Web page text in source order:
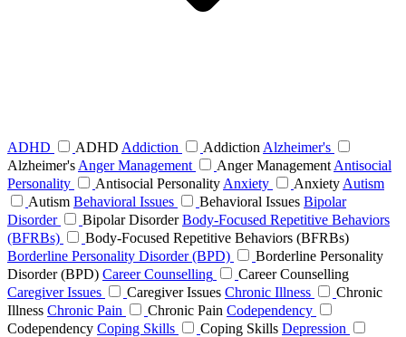
ADHD ADHD Addiction Addiction Alzheimer's
Alzheimer's Anger Management Anger Management Antisocial
Personality
Antisocial Personality Anxiety Anxiety Autism
Autism Behavioral Issues Behavioral Issues Bipolar
Disorder
Bipolar Disorder Body-Focused Repetitive Behaviors
(BFRBs)
Body-Focused Repetitive Behaviors (BFRBs)
Borderline Personality Disorder (BPD)
Borderline Personality
Disorder (BPD) Career Counselling
Career Counselling
Caregiver Issues
Caregiver Issues Chronic Illness
Chronic
Illness Chronic Pain Chronic Pain Codependency
Codependency Coping Skills Coping Skills Depression